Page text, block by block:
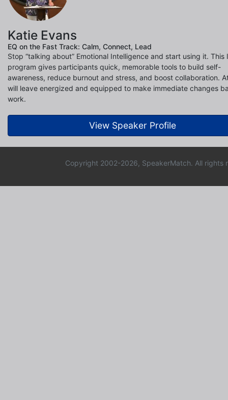
Katie Evans
EQ on the Fast Track: Calm, Connect, Lead
Stop “talking about” Emotional Intelligence and start using it. This
program gives participants quick, memorable tools to build self-
awareness, reduce burnout and stress, and boost collaboration.
will leave energized and equipped to make immediate changes
work.
View Speaker Profile
Copyright 2002-2026, SpeakerMatch. All rights